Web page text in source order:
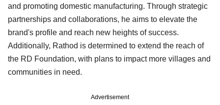
and promoting domestic manufacturing. Through strategic
partnerships and collaborations, he aims to elevate the
brand's profile and reach new heights of success.
Additionally, Rathod is determined to extend the reach of
the RD Foundation, with plans to impact more villages and
communities in need.
Advertisement